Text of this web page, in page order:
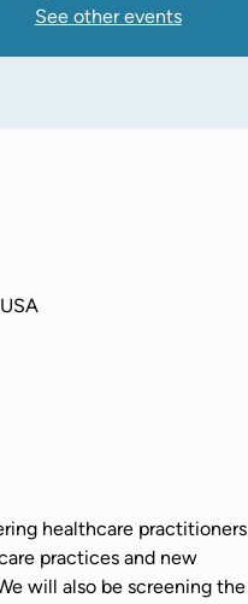
See other events
healthcare practitioners
practices and new
will also be screening the